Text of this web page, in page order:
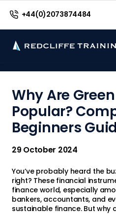
+44(0)2073874484
Why Are
Popular?
Beginners
29 October 2024
You’ve probably heard the
right? These financial
finance world, especially
bankers, accountants, and
sustainable finance. But why